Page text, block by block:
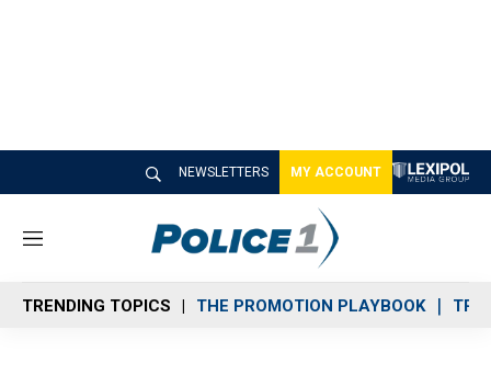
NEWSLETTERS MY ACCOUNT
M
n
u
TRENDING TOPICS THE PROMOTION PLAYBOOK